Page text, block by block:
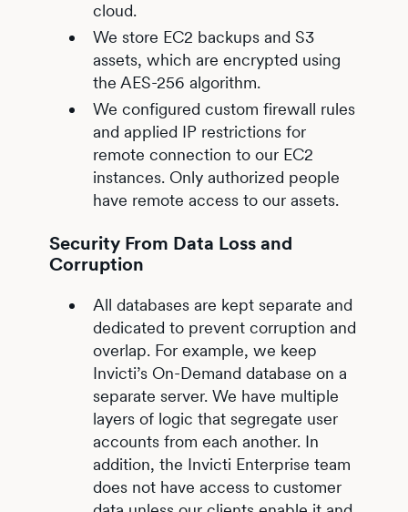
cloud.
We store EC2 backups and S3
assets, which are encrypted using
the AES-256 algorithm.
We configured custom firewall rules
and applied IP restrictions for
remote connection to our EC2
instances. Only authorized people
have remote access to our assets.
Security From Data Loss and
Corruption
All databases are kept separate and
dedicated to prevent corruption and
overlap. For example, we keep
Invicti’s On-Demand database on a
separate server. We have multiple
layers of logic that segregate user
accounts from each another. In
addition, the Invicti Enterprise team
does not have access to customer